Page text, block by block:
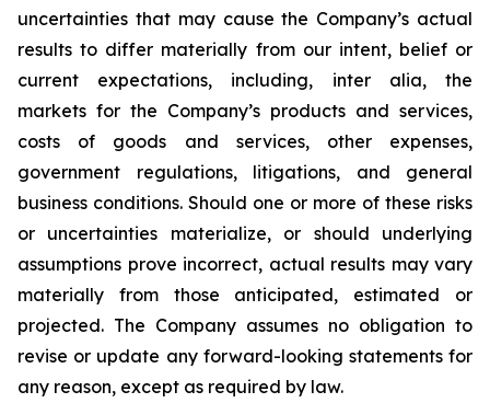
uncertainties that may cause the Company’s actual
results to differ materially from our intent, belief or
current expectations, including, inter alia, the
markets for the Company’s products and services,
costs of goods and services, other expenses,
government regulations, litigations, and general
business conditions. Should one or more of these risks
or uncertainties materialize, or should underlying
assumptions prove incorrect, actual results may vary
materially from those anticipated, estimated or
projected. The Company assumes no obligation to
revise or update any forward-looking statements for
any reason, except as required by law.